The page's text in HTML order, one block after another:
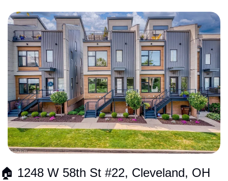
🏠 1248 W 58th St #22, Cleveland, OH